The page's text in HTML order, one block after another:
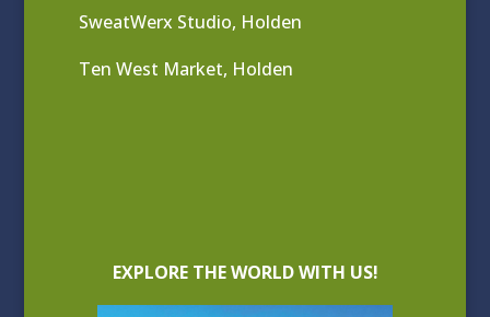
SweatWerx Studio, Holden
Ten West Market, Holden
EXPLORE THE WORLD WITH US!